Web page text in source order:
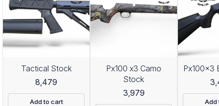
Tactical Stock
8,479
Add to cart
Px100 x3 Camo
Stock
3,979
Px100x3
Add